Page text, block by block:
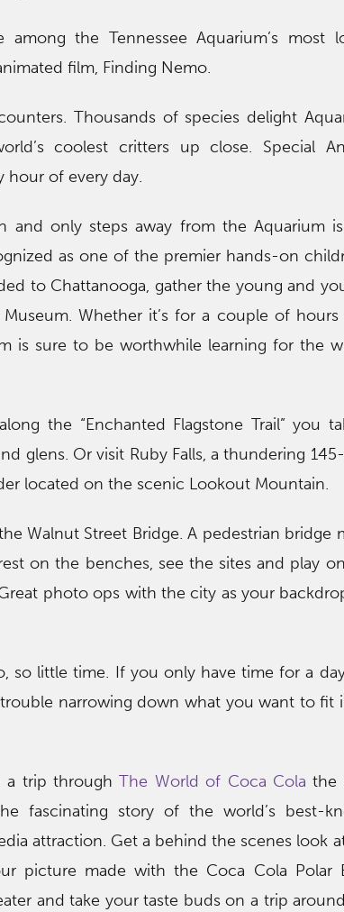
the Tennessee Aquarium’s most
film, Finding Nemo.
Thousands of species delight
coolest critters up close. Special
hour of every day.
and only steps away from the Aquarium
as one of the premier hands-on
to Chattanooga, gather the young and
Whether it’s for a couple of hours
is sure to be worthwhile learning for the
the “Enchanted Flagstone Trail” you
glens. Or visit Ruby Falls, a thundering
located on the scenic Lookout Mountain.
Walnut Street Bridge. A pedestrian bridge
on the benches, see the sites and play
photo ops with the city as your
so little time. If you only have time for a
narrowing down what you want to fit
a trip throughThe World of Coca Cola the
fascinating story of the world’s best-
attraction. Get a behind the scenes look
picture made with the Coca Cola Polar
and take your taste buds on a trip